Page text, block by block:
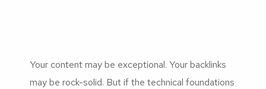
Your content may be exceptional. Your backlinks
may be rock-solid. But if the technical foundations